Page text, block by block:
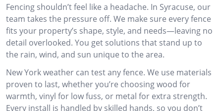
Fencing shouldn’t feel like a headache. In Syracuse, our
team takes the pressure off. We make sure every fence
fits your property’s shape, style, and needs—leaving no
detail overlooked. You get solutions that stand up to
the rain, wind, and sun unique to the area.
New York weather can test any fence. We use materials
proven to last, whether you’re choosing wood for
warmth, vinyl for low fuss, or metal for extra strength.
Every install is handled by skilled hands, so you don’t